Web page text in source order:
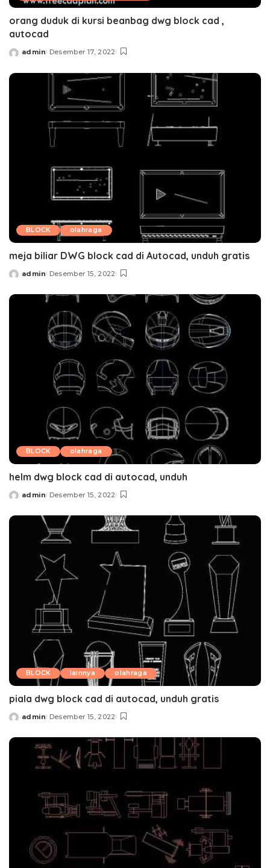
orang duduk di kursi beanbag dwg block cad ,
autocad
Posted
admin Desember 17, 2022
BLOCK olahraga
meja biliar DWG block cad di Autocad, unduh gratis
Posted
admin Desember 15, 2022
BLOCK olahraga
helm dwg block cad di autocad, unduh
Posted
admin Desember 15, 2022
BLOCK lainnya olahraga
piala dwg block cad di autocad, unduh gratis
Posted
admin Desember 15, 2022